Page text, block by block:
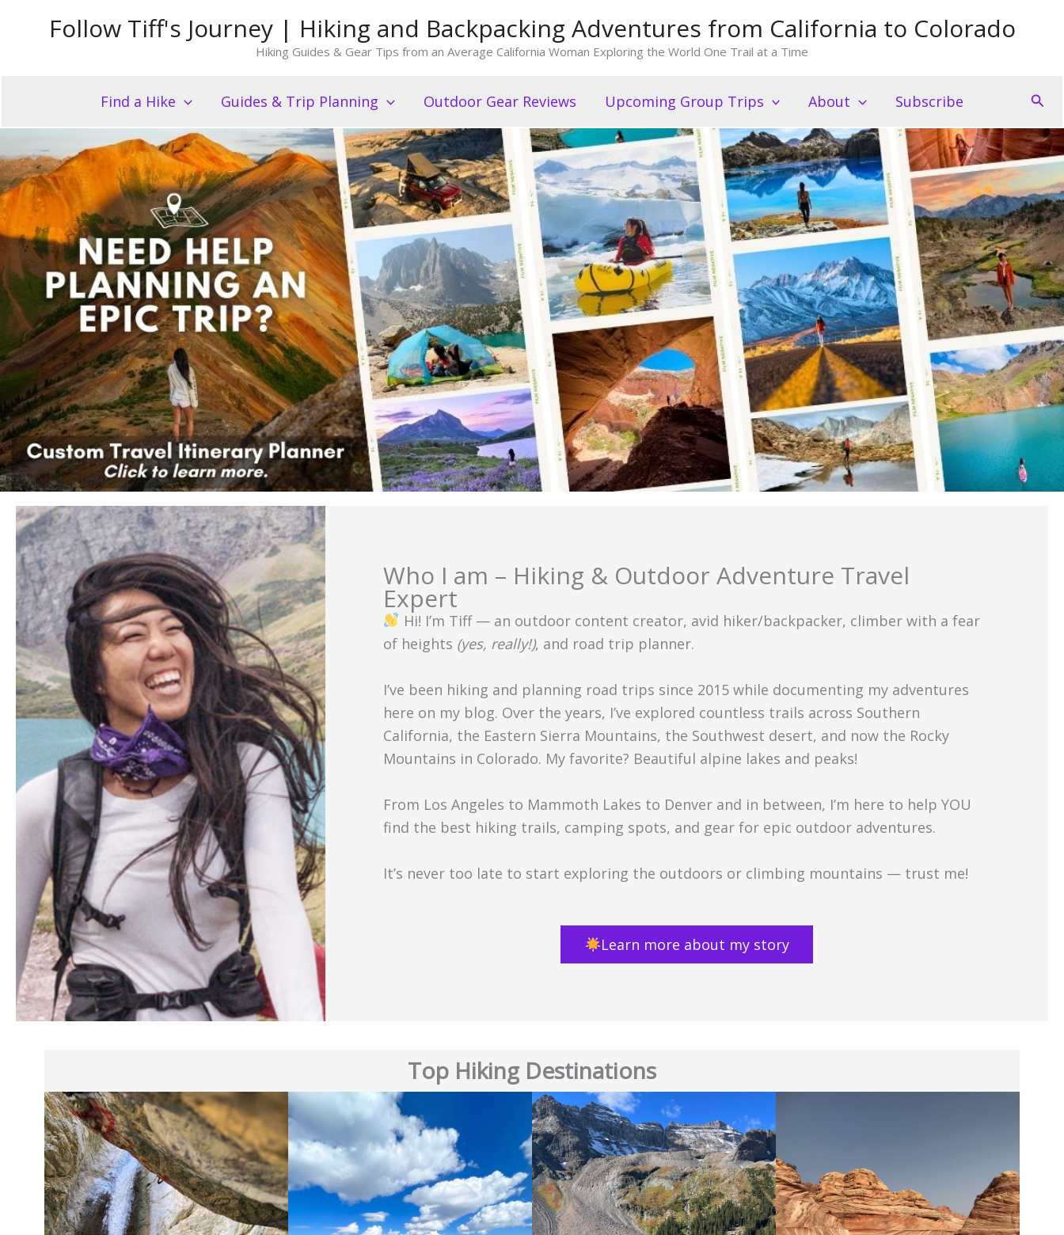
Follow Tiff's Journey | Hiking and Backpacking Adventures from California to Colorado
Hiking Guides & Gear Tips from an Average California Woman Exploring the World One Trail at a Time
Find a Hike Guides & Trip Planning Outdoor Gear Reviews Upcoming Group Trips About Subscribe
Who I am – Hiking & Outdoor Adventure Travel
Expert
Hi! I’m Tiff — an outdoor content creator, avid hiker/backpacker, climber with a fear
of heights (yes, really!), and road trip planner.
I’ve been hiking and planning road trips since 2015 while documenting my adventures
here on my blog. Over the years, I’ve explored countless trails across Southern
California, the Eastern Sierra Mountains, the Southwest desert, and now the Rocky
Mountains in Colorado. My favorite? Beautiful alpine lakes and peaks!
From Los Angeles to Mammoth Lakes to Denver and in between, I’m here to help YOU
find the best hiking trails, camping spots, and gear for epic outdoor adventures.
It’s never too late to start exploring the outdoors or climbing mountains — trust me!
Learn more about my story
Top Hiking Destinations